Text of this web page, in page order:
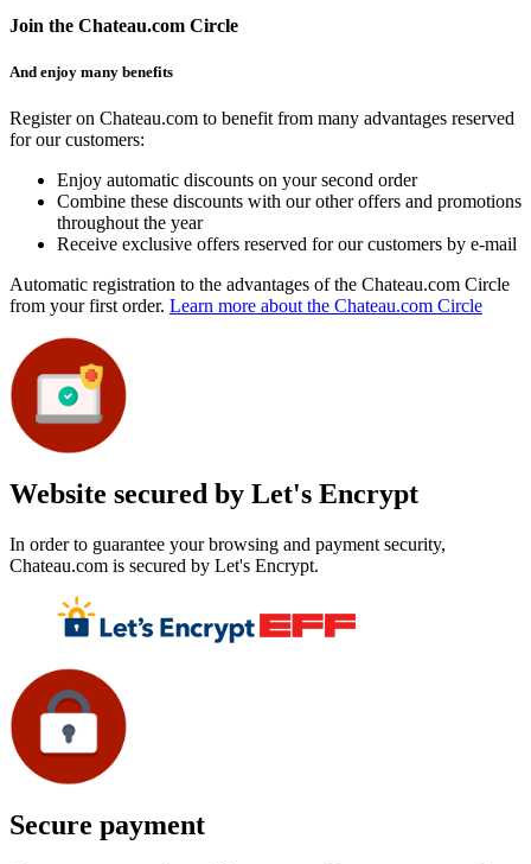
Join the Chateau.com Circle
And enjoy many benefits
Register on Chateau.com to benefit from many advantages reserved
for our customers:
Enjoy automatic discounts on your second order
Combine these discounts with our other offers and promotions
throughout the year
Receive exclusive offers reserved for our customers by e-mail
Automatic registration to the advantages of the Chateau.com Circle
from your first order. Learn more about the Chateau.com Circle
Website secured by Let's Encrypt
In order to guarantee your browsing and payment security,
Chateau.com is secured by Let's Encrypt.
Secure payment